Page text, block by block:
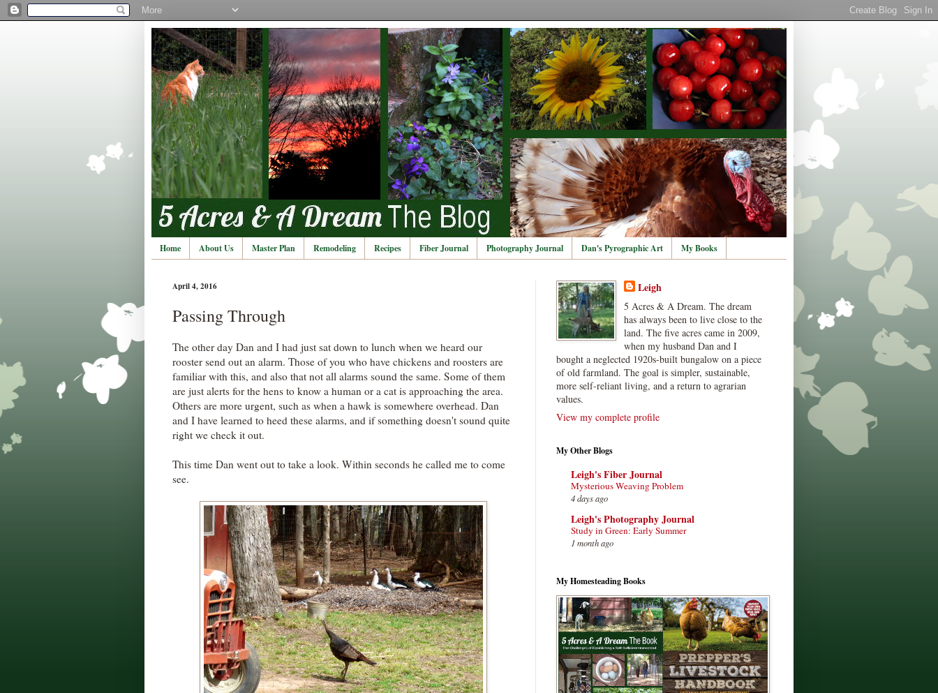
Home About Us Master Plan Remodeling Recipes Fiber Journal Photography Journal Dan's Pyrographic Art My Books
April 4, 2016
Passing Through
The other day Dan and I had just sat down to lunch when we heard our
rooster send out an alarm. Those of you who have chickens and roosters are
familiar with this, and also that not all alarms sound the same. Some of them
are just alerts for the hens to know a human or a cat is approaching the area.
Others are more urgent, such as when a hawk is somewhere overhead. Dan
and I have learned to heed these alarms, and if something doesn't sound quite
right we check it out.
This time Dan went out to take a look. Within seconds he called me to come
see.
Leigh
5 Acres & A Dream. The dream
has always been to live close to the
land. The five acres came in 2009,
when my husband Dan and I
bought a neglected 1920s-built bungalow on a piece
of old farmland. The goal is simpler, sustainable,
more self-reliant living, and a return to agrarian
values.
View my complete profile
My Other Blogs
Leigh's Fiber Journal
Mysterious Weaving Problem
4 days ago
Leigh's Photography Journal
Study in Green: Early Summer
1 month ago
My Homesteading Books